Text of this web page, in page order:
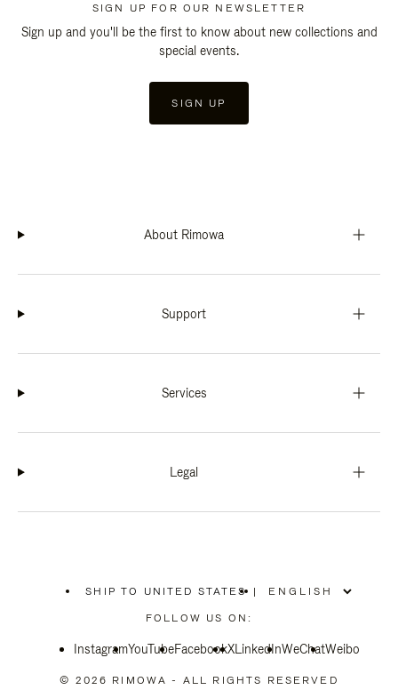
SIGN UP FOR OUR NEWSLETTER
Sign up and you'll be the first to know about new collections and
special events.
SIGN UP
About Rimowa
Support
Services
Legal
SHIP TO UNITED STATES
PLEASE
SELECT
COUNTRY
|
FOLLOW US ON:
InstagramYouTubeFacebookXLinkedInWeChatWeibo
© 2026 RIMOWA - ALL RIGHTS RESERVED